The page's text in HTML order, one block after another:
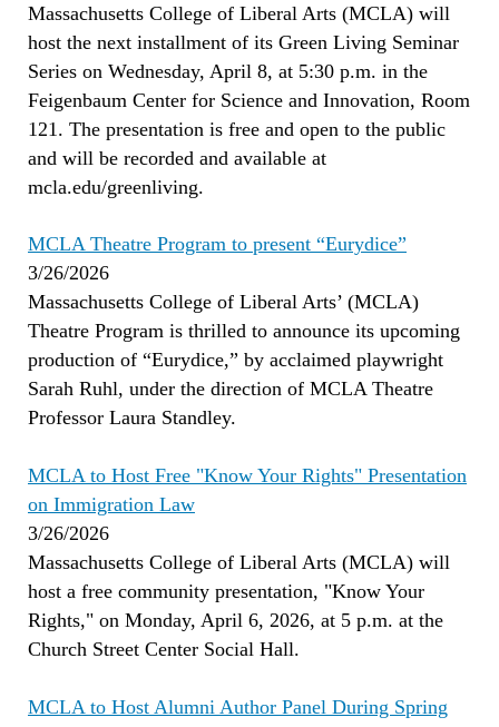
Massachusetts College of Liberal Arts (MCLA) will
host the next installment of its Green Living Seminar
Series on Wednesday, April 8, at 5:30 p.m. in the
Feigenbaum Center for Science and Innovation, Room
121. The presentation is free and open to the public
and will be recorded and available at
mcla.edu/greenliving.
MCLA Theatre Program to present “Eurydice”
3/26/2026
Massachusetts College of Liberal Arts’ (MCLA)
Theatre Program is thrilled to announce its upcoming
production of “Eurydice,” by acclaimed playwright
Sarah Ruhl, under the direction of MCLA Theatre
Professor Laura Standley.
MCLA to Host Free "Know Your Rights" Presentation
on Immigration Law
3/26/2026
Massachusetts College of Liberal Arts (MCLA) will
host a free community presentation, "Know Your
Rights," on Monday, April 6, 2026, at 5 p.m. at the
Church Street Center Social Hall.
MCLA to Host Alumni Author Panel During Spring